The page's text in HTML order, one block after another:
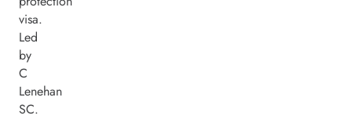
visa.
Led
by
C
Lenehan
SC.